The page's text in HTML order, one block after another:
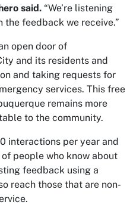
said. “We’re listening
the feedback we receive.”
open door of
and its residents and
and taking requests for
services. This free
remains more
to the community.
interactions per year and
people who know about
feedback using a
reach those that are non-